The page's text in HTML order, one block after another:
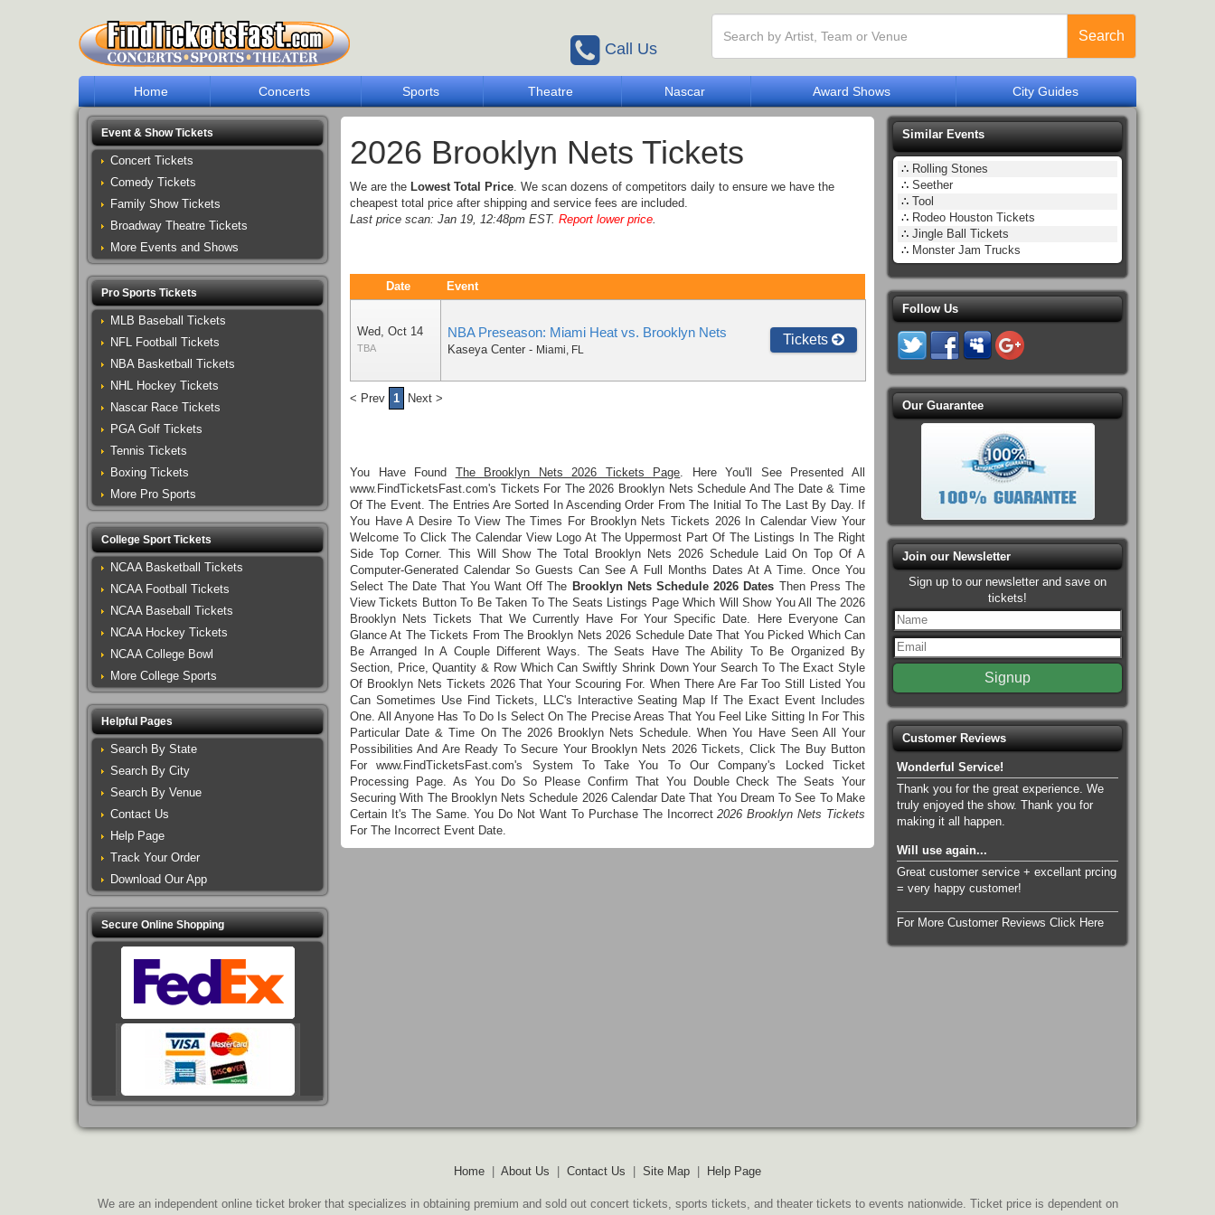
Call Us
Search
Home Concerts Sports Theatre Nascar Award Shows City Guides
2026 Brooklyn Nets Tickets
We are the Lowest Total Price. We scan dozens of competitors daily to ensure we have the
cheapest total price after shipping and service fees are included.
Last price scan: Jan 19, 12:48pm EST. Report lower price.
Date Event
Wed, Oct 14
TBA
NBA Preseason: Miami Heat vs. Brooklyn Nets
Kaseya Center - Miami, FL
Tickets
< Prev 1 Next >
You Have Found The Brooklyn Nets 2026 Tickets Page. Here You'll See Presented All
www.FindTicketsFast.com's Tickets For The 2026 Brooklyn Nets Schedule And The Date & Time
Of The Event. The Entries Are Sorted In Ascending Order From The Initial To The Last By Day. If
You Have A Desire To View The Times For Brooklyn Nets Tickets 2026 In Calendar View Your
Welcome To Click The Calendar View Logo At The Uppermost Part Of The Listings In The Right
Side Top Corner. This Will Show The Total Brooklyn Nets 2026 Schedule Laid On Top Of A
Computer-Generated Calendar So Guests Can See A Full Months Dates At A Time. Once You
Select The Date That You Want Off The Brooklyn Nets Schedule 2026 Dates Then Press The
View Tickets Button To Be Taken To The Seats Listings Page Which Will Show You All The 2026
Brooklyn Nets Tickets That We Currently Have For Your Specific Date. Here Everyone Can
Glance At The Tickets From The Brooklyn Nets 2026 Schedule Date That You Picked Which Can
Be Arranged In A Couple Different Ways. The Seats Have The Ability To Be Organized By
Section, Price, Quantity & Row Which Can Swiftly Shrink Down Your Search To The Exact Style
Of Brooklyn Nets Tickets 2026 That Your Scouring For. When There Are Far Too Still Listed You
Can Sometimes Use Find Tickets, LLC's Interactive Seating Map If The Exact Event Includes
One. All Anyone Has To Do Is Select On The Precise Areas That You Feel Like Sitting In For This
Particular Date & Time On The 2026 Brooklyn Nets Schedule. When You Have Seen All Your
Possibilities And Are Ready To Secure Your Brooklyn Nets 2026 Tickets, Click The Buy Button
For www.FindTicketsFast.com's System To Take You To Our Company's Locked Ticket
Processing Page. As You Do So Please Confirm That You Double Check The Seats Your
Securing With The Brooklyn Nets Schedule 2026 Calendar Date That You Dream To See To Make
Certain It's The Same. You Do Not Want To Purchase The Incorrect2026 Brooklyn Nets Tickets
For The Incorrect Event Date.
Event & Show Tickets
Concert Tickets
Comedy Tickets
Family Show Tickets
Broadway Theatre Tickets
More Events and Shows
Pro Sports Tickets
MLB Baseball Tickets
NFL Football Tickets
NBA Basketball Tickets
NHL Hockey Tickets
Nascar Race Tickets
PGA Golf Tickets
Tennis Tickets
Boxing Tickets
More Pro Sports
College Sport Tickets
NCAA Basketball Tickets
NCAA Football Tickets
NCAA Baseball Tickets
NCAA Hockey Tickets
NCAA College Bowl
More College Sports
Helpful Pages
Search By State
Search By City
Search By Venue
Contact Us
Help Page
Track Your Order
Download Our App
Secure Online Shopping
Similar Events
∴ Rolling Stones
∴ Seether
∴ Tool
∴ Rodeo Houston Tickets
∴ Jingle Ball Tickets
∴ Monster Jam Trucks
Follow Us
Our Guarantee
Join our Newsletter
Sign up to our newsletter and save on
tickets!
Customer Reviews
Wonderful Service!
Thank you for the great experience. We
truly enjoyed the show. Thank you for
making it all happen.
Will use again...
Great customer service + excellant prcing
= very happy customer!
For More Customer Reviews Click Here
Home About Us Contact Us Site Map Help Page
We are an independent online ticket broker that specializes in obtaining premium and sold out concert tickets, sports tickets, and theater tickets to events nationwide. Ticket price is dependent on